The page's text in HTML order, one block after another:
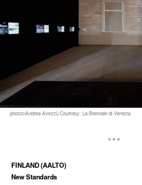
FINLAND (AALTO)
New Standards